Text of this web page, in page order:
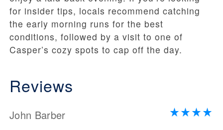
for insider tips, locals recommend catching
the early morning runs for the best
conditions, followed by a visit to one of
Casper’s cozy spots to cap off the day.
Reviews
John Barber